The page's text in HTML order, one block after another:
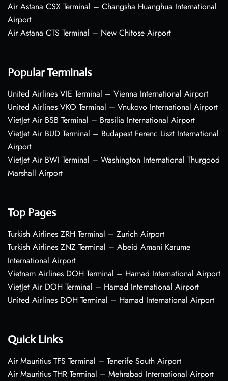
Air Astana CSX Terminal – Changsha Huanghua International
Airport
Air Astana CTS Terminal – New Chitose Airport
Popular Terminals
United Airlines VIE Terminal – Vienna International Airport
United Airlines VKO Terminal – Vnukovo International Airport
VietJet Air BSB Terminal – Brasília International Airport
VietJet Air BUD Terminal – Budapest Ferenc Liszt International
Airport
VietJet Air BWI Terminal – Washington International Thurgood
Marshall Airport
Top Pages
Turkish Airlines ZRH Terminal – Zurich Airport
Turkish Airlines ZNZ Terminal – Abeid Amani Karume
International Airport
Vietnam Airlines DOH Terminal – Hamad International Airport
VietJet Air DOH Terminal – Hamad International Airport
United Airlines DOH Terminal – Hamad International Airport
Quick Links
Air Mauritius TFS Terminal – Tenerife South Airport
Air Mauritius THR Terminal – Mehrabad International Airport